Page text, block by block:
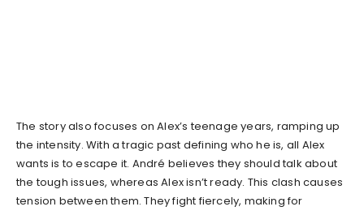
The story also focuses on Alex’s teenage years, ramping up
the intensity. With a tragic past defining who he is, all Alex
wants is to escape it. André believes they should talk about
the tough issues, whereas Alex isn’t ready. This clash causes
tension between them. They fight fiercely, making for